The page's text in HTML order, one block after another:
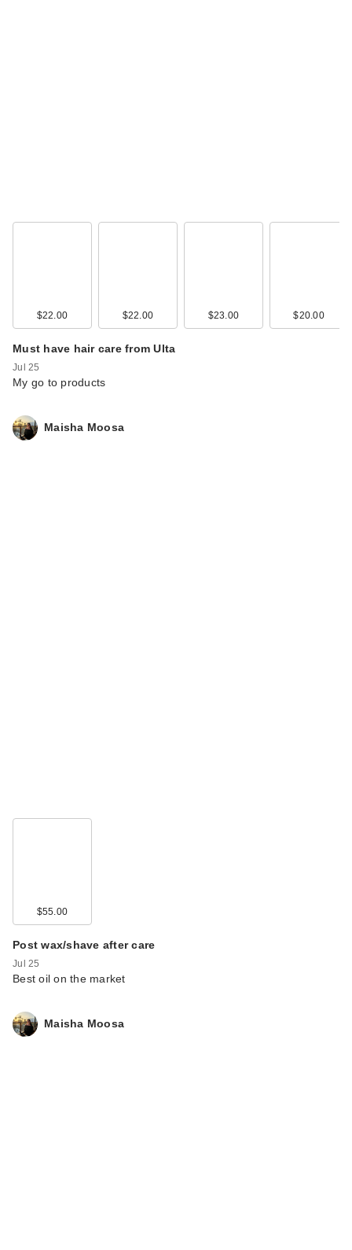
$22.00 $22.00 $23.00 $20.00
Must have hair care from Ulta
Jul 25
My go to products
Maisha Moosa
$55.00
Post wax/shave after care
Jul 25
Best oil on the market
Maisha Moosa